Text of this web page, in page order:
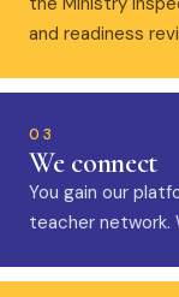
and readiness
03
We connect
You gain our
teacher network.